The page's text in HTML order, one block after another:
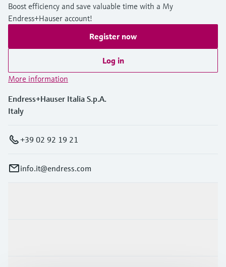
Boost efficiency and save valuable time with a My
Endress+Hauser account!
Register now
Log in
More information
Endress+Hauser Italia S.p.A.
Italy
+39 02 92 19 21
info.it@endress.com